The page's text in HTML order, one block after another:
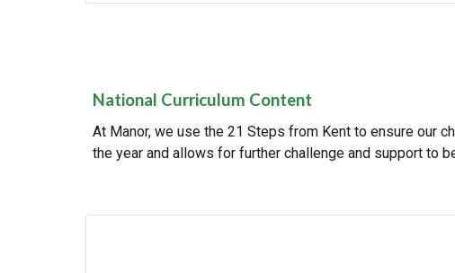
National Curriculum Content
At Manor, we use the 21 Steps from Kent to ensure our
the year and allows for further challenge and support to